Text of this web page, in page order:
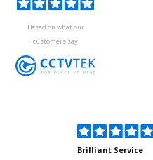
Based on what our
customers say
Brilliant Service